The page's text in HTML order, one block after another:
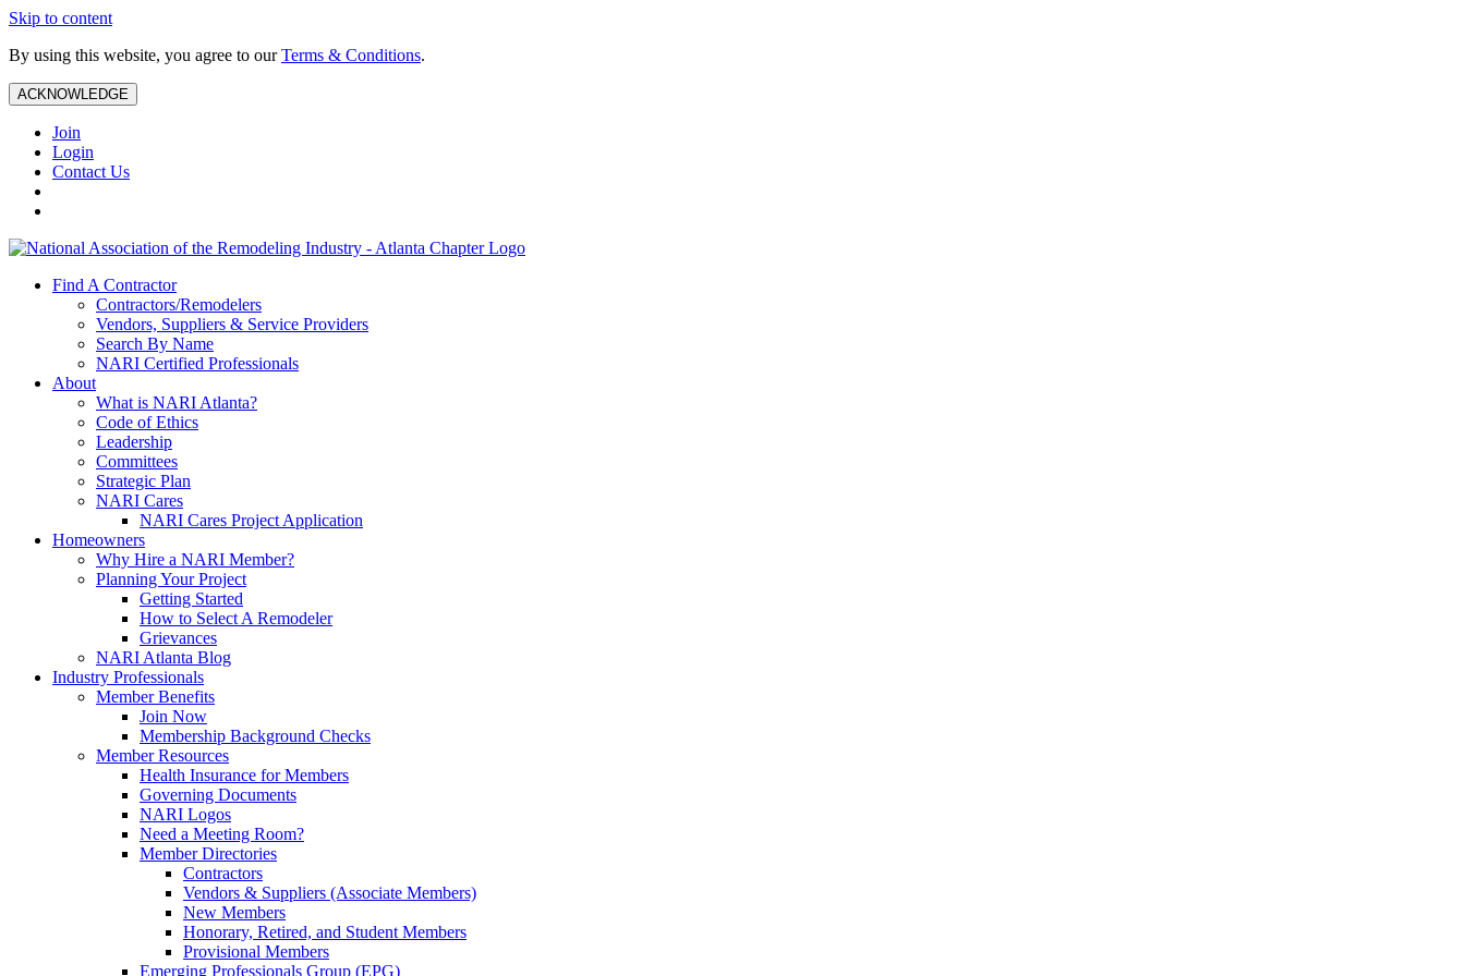
Skip to content
By using this website, you agree to ourTerms & Conditions.
ACKNOWLEDGE
Join
Login
Contact Us
Find A Contractor
Contractors/Remodelers
Vendors, Suppliers & Service Providers
Search By Name
NARI Certified Professionals
About
What is NARI Atlanta?
Code of Ethics
Leadership
Committees
Strategic Plan
NARI Cares
NARI Cares Project Application
Homeowners
Why Hire a NARI Member?
Planning Your Project
Getting Started
How to Select A Remodeler
Grievances
NARI Atlanta Blog
Industry Professionals
Member Benefits
Join Now
Membership Background Checks
Member Resources
Health Insurance for Members
Governing Documents
NARI Logos
Need a Meeting Room?
Member Directories
Contractors
Vendors & Suppliers (Associate Members)
New Members
Honorary, Retired, and Student Members
Provisional Members
Emerging Professionals Group (EPG)